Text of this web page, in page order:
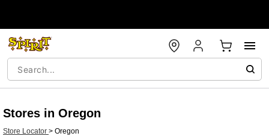
Stores in Oregon
Store Locator > Oregon